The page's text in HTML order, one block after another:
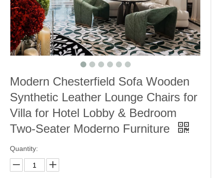
Modern Chesterfield Sofa Wooden
Synthetic Leather Lounge Chairs for
Villa for Hotel Lobby & Bedroom
Two-Seater Moderno Furniture
Quantity: